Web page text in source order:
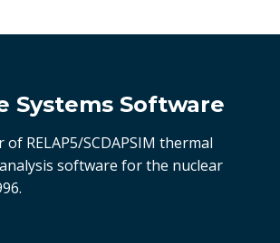
Systems Software
RELAP5/SCDAPSIM thermal
software for the nuclear